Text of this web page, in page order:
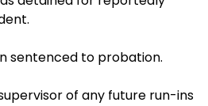
sentenced to probation.
of any future run-ins